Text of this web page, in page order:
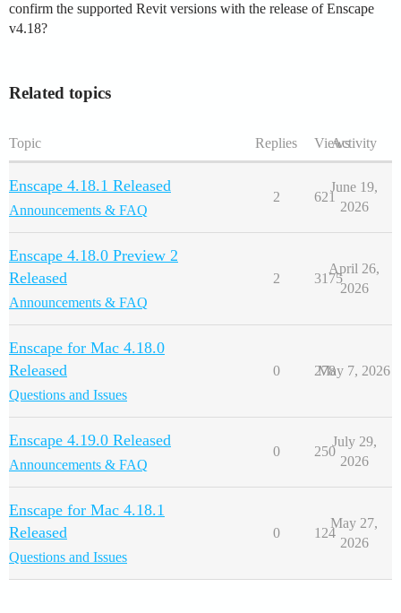
confirm the supported Revit versions with the release of Enscape
v4.18?
Related topics
Topic Replies ViewsActivity
Enscape 4.18.1 Released
Announcements & FAQ
2 621
June 19,
2026
Enscape 4.18.0 Preview 2
Released
Announcements & FAQ
2 3175
April 26,
2026
Enscape for Mac 4.18.0
Released
Questions and Issues
0 278
May 7, 2026
Enscape 4.19.0 Released
Announcements & FAQ
0 250
July 29,
2026
Enscape for Mac 4.18.1
Released
Questions and Issues
0 124
May 27,
2026